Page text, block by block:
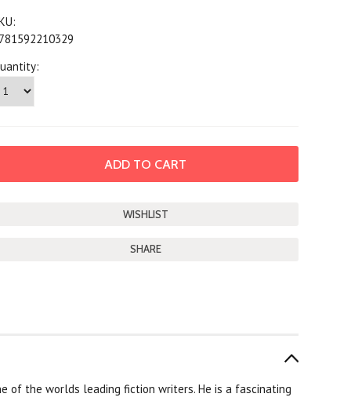
SHARE
of the worlds leading fiction writers. He is a fascinating